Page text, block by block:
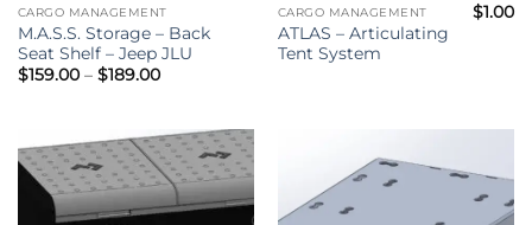
CARGO MANAGEMENT
M.A.S.S. Storage – Back
Seat Shelf – Jeep JLU
$159.00 – $189.00Price
$189.00
CARGO MANAGEMENT
ATLAS – Articulating
Tent System
$1.00